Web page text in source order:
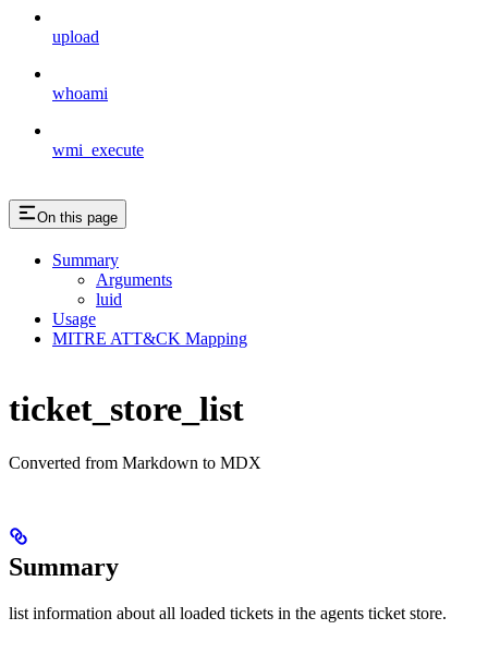
upload
whoami
wmi_execute
On this page
Summary
Arguments
luid
Usage
MITRE ATT&CK Mapping
ticket_store_list
Converted from Markdown to MDX
Summary
list information about all loaded tickets in the agents ticket store.